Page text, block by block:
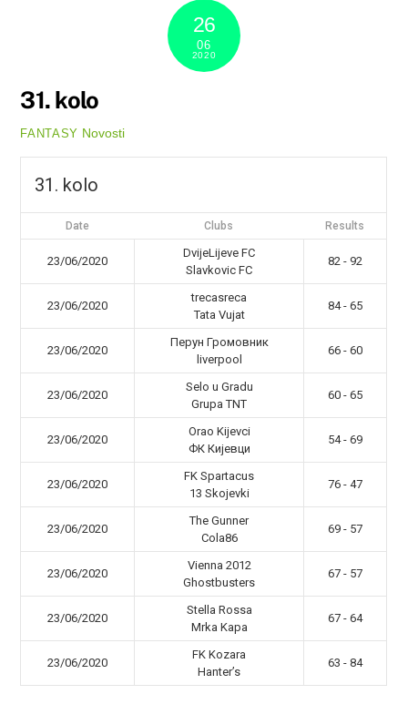
26
06
2020
31. kolo
FANTASY Novosti
31. kolo
Date Clubs Results
23/06/2020
DvijeLijeve FC
Slavkovic FC
82 - 92
23/06/2020
trecasreca
Tata Vujat
84 - 65
23/06/2020
Перун Громовник
liverpool
66 - 60
23/06/2020
Selo u Gradu
Grupa TNT
60 - 65
23/06/2020
Orao Kijevci
ФК Кијевци
54 - 69
23/06/2020
FK Spartacus
13 Skojevki
76 - 47
23/06/2020
The Gunner
Cola86
69 - 57
23/06/2020
Vienna 2012
Ghostbusters
67 - 57
23/06/2020
Stella Rossa
Mrka Kapa
67 - 64
23/06/2020
FK Kozara
Hanter’s
63 - 84